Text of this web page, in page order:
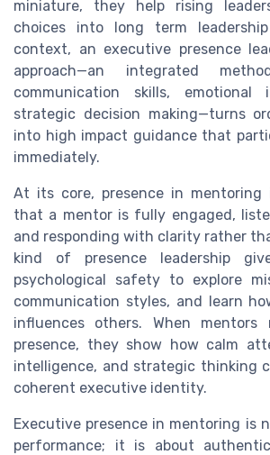
miniature, they help rising
choices into long term
context, an executive presence
approach—an integrated
communication skills, emotional
strategic decision making—turns
into high impact guidance that
immediately.
At its core, presence in
that a mentor is fully engaged,
and responding with clarity rather
kind of presence leadership
psychological safety to explore
communication styles, and learn
influences others. When mentors
presence, they show how calm
intelligence, and strategic thinking
coherent executive identity.
Executive presence in mentoring is
performance; it is about